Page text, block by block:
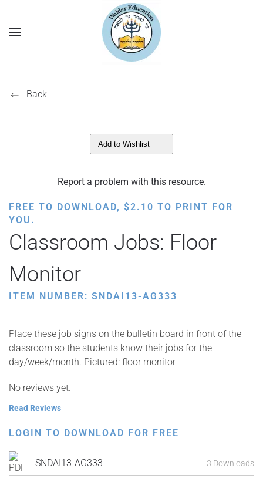
Back
Add to Wishlist
Report a problem with this resource.
FREE TO DOWNLOAD, $2.10 TO PRINT FOR
YOU.
Classroom Jobs: Floor
Monitor
ITEM NUMBER: SNDAI13-AG333
Place these job signs on the bulletin board in front of the
classroom so the students know their jobs for the
day/week/month. Pictured: floor monitor
No reviews yet.
Read Reviews
LOGIN TO DOWNLOAD FOR FREE
SNDAI13-AG333 3 Downloads